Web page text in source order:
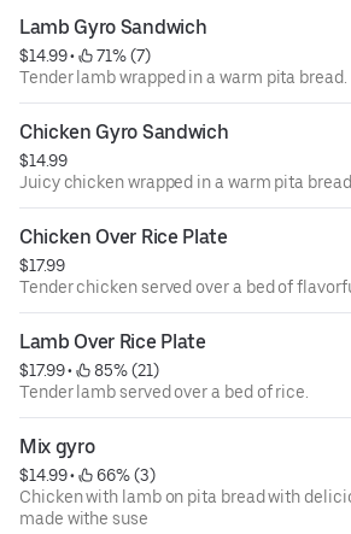
Lamb Gyro Sandwich
$14.99 •
71% (7)
Tender lamb wrapped in a warm pita bread.
Chicken Gyro Sandwich
$14.99
Juicy chicken wrapped in a warm pita
Chicken Over Rice Plate
$17.99
Tender chicken served over a bed of
Lamb Over Rice Plate
$17.99 •
85% (21)
Tender lamb served over a bed of rice.
Mix gyro
$14.99 •
66% (3)
Chicken with lamb on pita bread with
made withe suse